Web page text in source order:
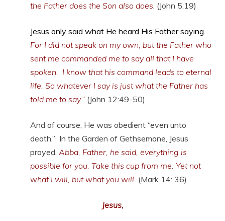
the Father does the Son also does. (John 5:19)
Jesus only said what He heard His Father saying.
For I did not speak on my own, but the Father who
sent me commanded me to say all that I have
spoken. I know that his command leads to eternal
life. So whatever I say is just what the Father has
told me to say.” (John 12:49-50)
And of course, He was obedient “even unto
death.” In the Garden of Gethsemane, Jesus
prayed, Abba, Father, he said, everything is
possible for you. Take this cup from me. Yet not
what I will, but what you will. (Mark 14: 36)
Jesus,